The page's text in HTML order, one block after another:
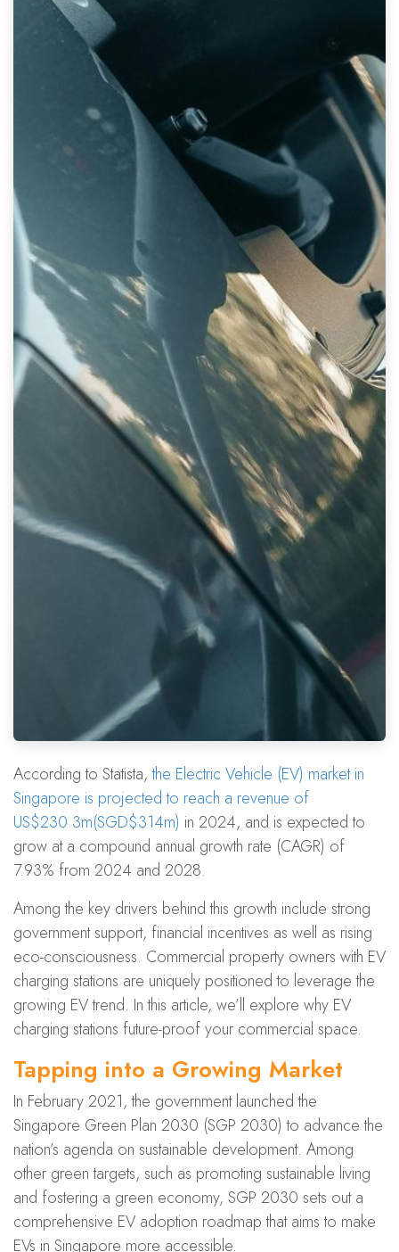
According to Statista,the Electric Vehicle (EV) market in
Singapore is projected to reach a revenue of
US$230.3m(SGD$314m) in 2024, and is expected to
grow at a compound annual growth rate (CAGR) of
7.93% from 2024 and 2028.
Among the key drivers behind this growth include strong
government support, financial incentives as well as rising
eco-consciousness. Commercial property owners with EV
charging stations are uniquely positioned to leverage the
growing EV trend. In this article, we’ll explore why EV
charging stations future-proof your commercial space.
Tapping into a Growing Market
In February 2021, the government launched the
Singapore Green Plan 2030 (SGP 2030) to advance the
nation’s agenda on sustainable development. Among
other green targets, such as promoting sustainable living
and fostering a green economy, SGP 2030 sets out a
comprehensive EV adoption roadmap that aims to make
EVs in Singapore more accessible.